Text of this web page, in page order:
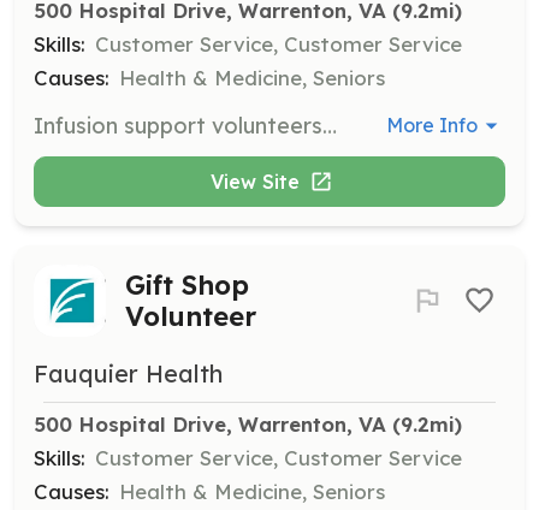
500 Hospital Drive, Warrenton, VA (9.2mi)
Skills: Customer Service, Customer Service
Causes: Health & Medicine, Seniors
Infusion support volunteers assist medical professionals in the infusion center, helping to maintain a clean and stocked environment for patients. More Info
View Site
Gift Shop
Volunteer
Fauquier Health
500 Hospital Drive, Warrenton, VA (9.2mi)
Skills: Customer Service, Customer Service
Causes: Health & Medicine, Seniors